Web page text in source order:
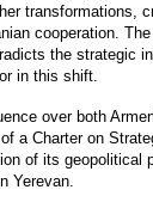
transformations,
cooperation.
the strategic
in this shift.
over both
a Charter on
of its geopolitical
Yerevan.